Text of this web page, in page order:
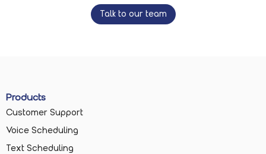
Talk to our team
Products
Customer Support
Voice Scheduling
Text Scheduling